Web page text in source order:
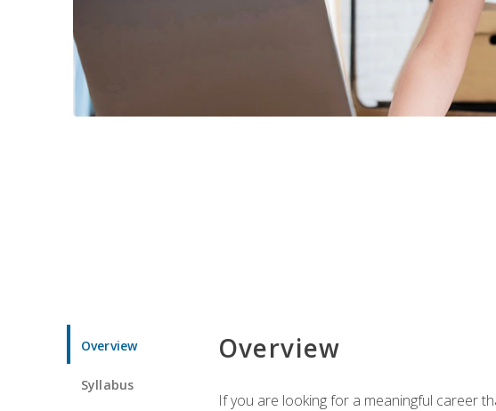
Overview
Syllabus
Overview
If you are looking for a meaningful career